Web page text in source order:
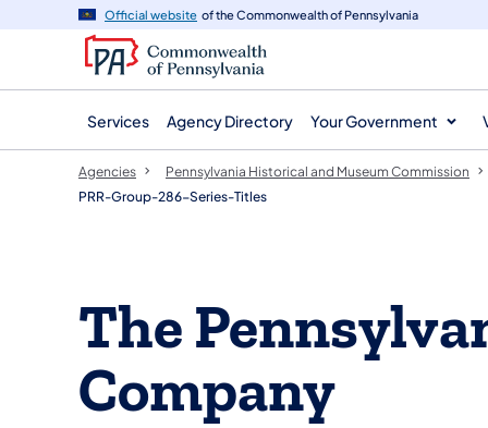
navigation
content
Official website of the Commonwealth of Pennsylvania
Services Agency Directory Your Government
Agencies Pennsylvania Historical and Museum Commission
PRR-Group-286-Series-Titles
The
Company